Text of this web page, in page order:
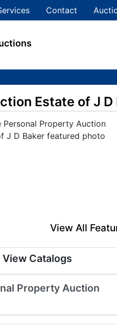
Contact
Estate of J D
View All
View Catalogs
Property Auction